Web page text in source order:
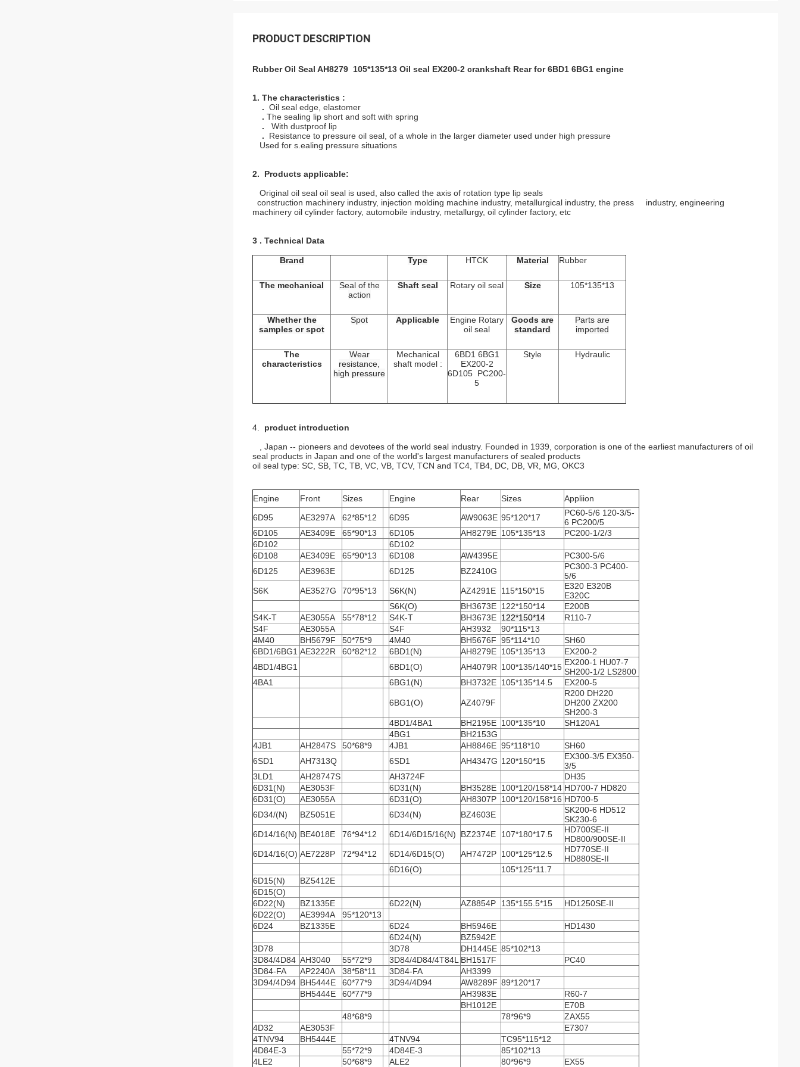
PRODUCT DESCRIPTION
Rubber Oil Seal AH8279 105*135*13 Oil seal EX200-2 crankshaft Rear for 6BD1 6BG1 engine
1. The characteristics :
. Oil seal edge, elastomer
. The sealing lip short and soft with spring
.
With dustproof lip
.
Resistance to pressure oil seal, of a whole in the larger diameter used under high pressure
Used for s.ealing pressure situations
2. Products applicable:
Original oil seal oil seal is used, also called the axis of rotation type lip seals
construction machinery industry, injection molding machine industry, metallurgical industry, the press industry, engineering
machinery oil cylinder factory, automobile industry, metallurgy, oil cylinder factory, etc
3 . Technical Data
Brand Type HTCK Material Rubber
The mechanical
Seal of the
action
Shaft seal Rotary oil seal Size 105*135*13
Whether the
samples or spot
Spot Applicable
Engine Rotary
oil seal
Goods are
standard
Parts are
imported
The
characteristics
Wear
resistance,
high pressure
Mechanical
shaft model :
6BD1 6BG1
EX200-2
6D105 PC200-
5
Style Hydraulic
4. product introduction
, Japan -- pioneers and devotees of the world seal industry. Founded in 1939, corporation is one of the earliest manufacturers of oil
seal products in Japan and one of the world's largest manufacturers of sealed products
oil seal type: SC, SB, TC, TB, VC, VB, TCV, TCN and TC4, TB4, DC, DB, VR, MG, OKC3
Engine Front Sizes Engine Rear Sizes
Appliion
6D95
AE3297A 62*85*12 6D95 AW9063E 95*120*17
PC60-5/6 120-3/5-
6 PC200/5
6D105
AE3409E 65*90*13 6D105 AH8279E 105*135*13
PC200-1/2/3
6D102
6D102
6D108
AE3409E 65*90*13 6D108 AW4395E
PC300-5/6
6D125
AE3963E 6D125 BZ2410G
PC300-3 PC400-
5/6
S6K
AE3527G 70*95*13 S6K(N) AZ4291E 115*150*15
E320 E320B
E320C
S6K(O)
BH3673E 122*150*14
E200B
S4K-T
AE3055A 55*78*12 S4K-T BH3673E 122*150*14
R110-7
S4F
AE3055A S4F AH3932
90*115*13
4M40
BH5679F 50*75*9 4M40 BH5676F 95*114*10
SH60
6BD1/6BG1 AE3222R 60*82*12 6BD1(N) AH8279E 105*135*13
EX200-2
4BD1/4BG1
6BD1(O) AH4079R 100*135/140*15 EX200-1 HU07-7
SH200-1/2 LS2800
4BA1
6BG1(N) BH3732E 105*135*14.5 EX200-5
6BG1(O) AZ4079F
R200 DH220
DH200 ZX200
SH200-3
4BD1/4BA1
BH2195E 100*135*10
SH120A1
4BG1
BH2153G
4JB1
AH2847S 50*68*9 4JB1 AH8846E 95*118*10
SH60
6SD1
AH7313Q 6SD1 AH4347G 120*150*15
EX300-3/5 EX350-
3/5
3LD1
AH28747S AH3724F
DH35
6D31(N)
AE3053F 6D31(N) BH3528E 100*120/158*14 HD700-7 HD820
6D31(O)
AE3055A 6D31(O) AH8307P 100*120/158*16 HD700-5
6D34/(N)
BZ5051E 6D34(N) BZ4603E
SK200-6 HD512
SK230-6
6D14/16(N) BE4018E 76*94*12 6D14/6D15/16(N) BZ2374E 107*180*17.5
HD700SE-II
HD800/900SE-II
6D14/16(O) AE7228P 72*94*12 6D14/6D15(O) AH7472P 100*125*12.5
HD770SE-II
HD880SE-II
6D16(O)
105*125*11.7
6D15(N)
BZ5412E
6D15(O)
6D22(N)
BZ1335E 6D22(N) AZ8854P 135*155.5*15
HD1250SE-II
6D22(O)
AE3994A
95*120*13
6D24
BZ1335E 6D24 BH5946E
HD1430
6D24(N)
BZ5942E
3D78
3D78 DH1445E 85*102*13
3D84/4D84 AH3040 55*72*9 3D84/4D84/4T84L BH1517F
PC40
3D84-FA
AP2240A 38*58*11 3D84-FA
AH3399
3D94/4D94 BH5444E 60*77*9 3D94/4D94 AW8289F 89*120*17
BH5444E
60*77*9 AH3983E
R60-7
BH1012E
E70B
48*68*9
78*96*9
ZAX55
4D32
AE3053F
E7307
4TNV94
BH5444E 4TNV94
TC95*115*12
4D84E-3
55*72*9 4D84E-3
85*102*13
4LE2
50*68*9 ALE2 80*96*9 EX55